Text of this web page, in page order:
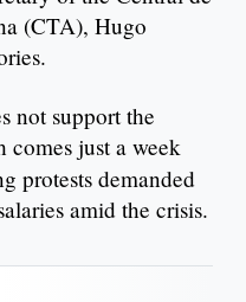
(CTA), Hugo
not support the
comes just a week
protests demanded
amid the crisis.